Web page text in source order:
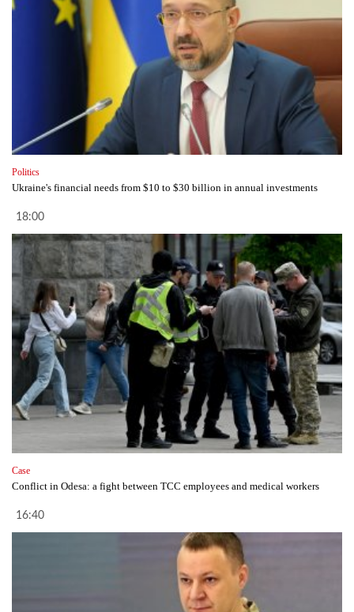
Politics
Ukraine's financial needs from $10 to $30 billion in annual investments
18:00
Case
Conflict in Odesa: a fight between TCC employees and medical workers
16:40